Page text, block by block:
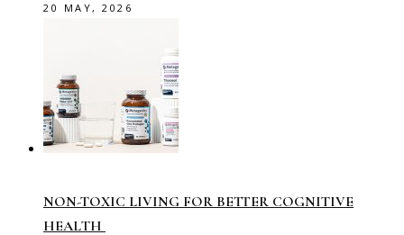
20 MAY, 2026
NON-TOXIC LIVING FOR BETTER COGNITIVE
HEALTH